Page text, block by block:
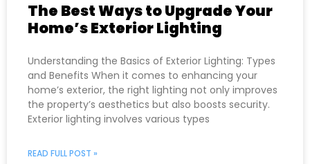
The Best Ways to Upgrade Your
Home’s Exterior Lighting
Understanding the Basics of Exterior Lighting: Types
and Benefits When it comes to enhancing your
home’s exterior, the right lighting not only improves
the property’s aesthetics but also boosts security.
Exterior lighting involves various types
READ FULL POST »